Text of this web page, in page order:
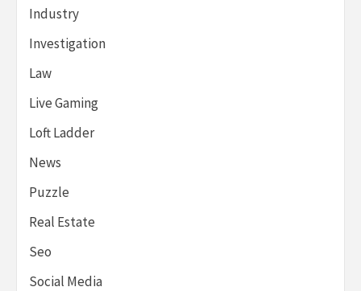
Industry
Investigation
Law
Live Gaming
Loft Ladder
News
Puzzle
Real Estate
Seo
Social Media